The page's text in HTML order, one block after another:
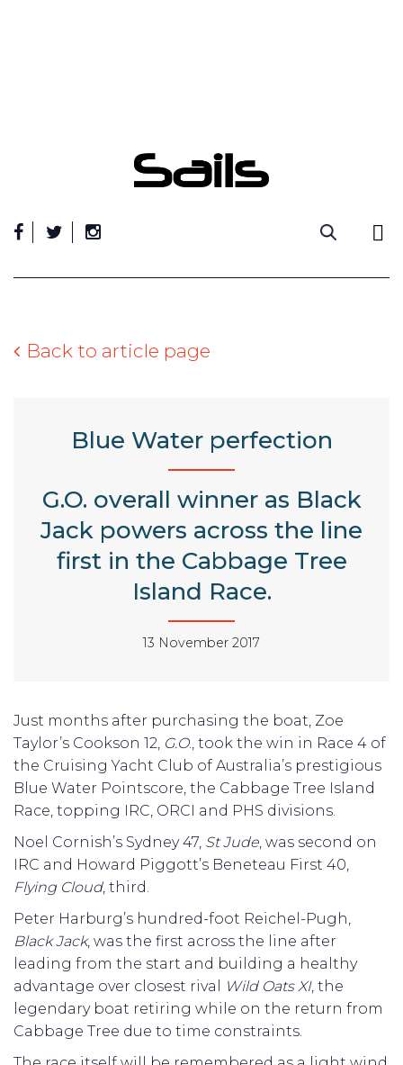
Back to article page
Blue Water perfection
G.O. overall winner as Black
Jack powers across the line
first in the Cabbage Tree
Island Race.
13 November 2017
Just months after purchasing the boat, Zoe
Taylor’s Cookson 12, G.O., took the win in Race 4 of
the Cruising Yacht Club of Australia’s prestigious
Blue Water Pointscore, the Cabbage Tree Island
Race, topping IRC, ORCI and PHS divisions.
Noel Cornish’s Sydney 47, St Jude , was second on
IRC and Howard Piggott’s Beneteau First 40,
Flying Cloud, third.
Peter Harburg’s hundred-foot Reichel-Pugh,
Black Jack, was the first across the line after
leading from the start and building a healthy
advantage over closest rival
Wild Oats XI, the
legendary boat retiring while on the return from
Cabbage Tree due to time constraints.